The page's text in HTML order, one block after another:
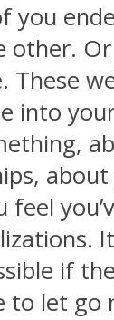
you
other.
These
into
feel
if
to let go